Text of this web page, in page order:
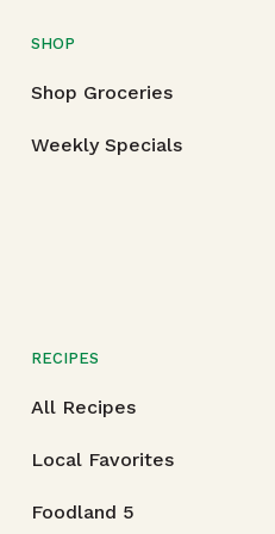
SHOP
Shop Groceries
Weekly Specials
RECIPES
All Recipes
Local Favorites
Foodland 5